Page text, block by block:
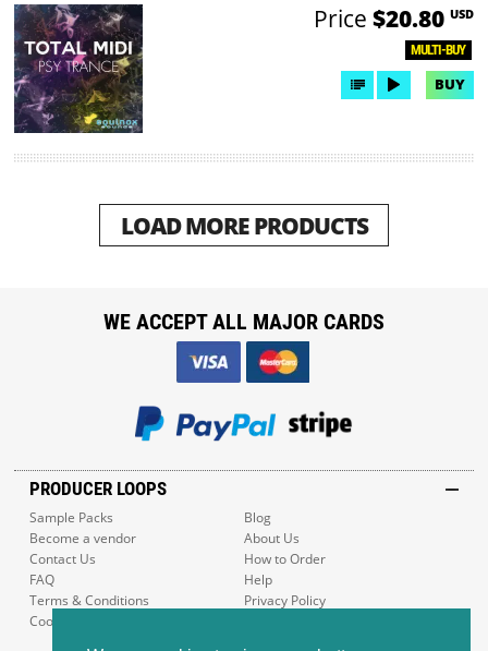
MULTI-BUY
Price $20.80 USD
BUY
LOAD MORE PRODUCTS
PRODUCER LOOPS
Sample Packs
Blog
Become a vendor
About Us
Contact Us
How to Order
FAQ
Help
Terms & Conditions
Privacy Policy
Cookie Policy
WE ACCEPT ALL MAJOR CARDS